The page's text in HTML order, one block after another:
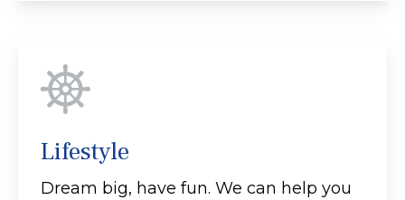
Lifestyle
Dream big, have fun. We can help you